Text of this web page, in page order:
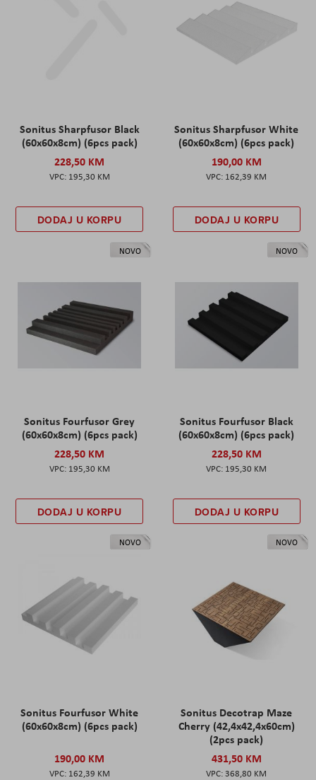
Sonitus Sharpfusor Black
(60x60x8cm) (6pcs pack)
228,50 KM
195,30 KM
DODAJ U KORPU
Sonitus Sharpfusor White
(60x60x8cm) (6pcs pack)
190,00 KM
162,39 KM
DODAJ U KORPU
NOVO
Sonitus Fourfusor Grey
(60x60x8cm) (6pcs pack)
228,50 KM
195,30 KM
DODAJ U KORPU
NOVO
Sonitus Fourfusor Black
(60x60x8cm) (6pcs pack)
228,50 KM
195,30 KM
DODAJ U KORPU
NOVO
Sonitus Fourfusor White
(60x60x8cm) (6pcs pack)
190,00 KM
162,39 KM
NOVO
Sonitus Decotrap Maze
Cherry (42,4x42,4x60cm)
(2pcs pack)
431,50 KM
368,80 KM